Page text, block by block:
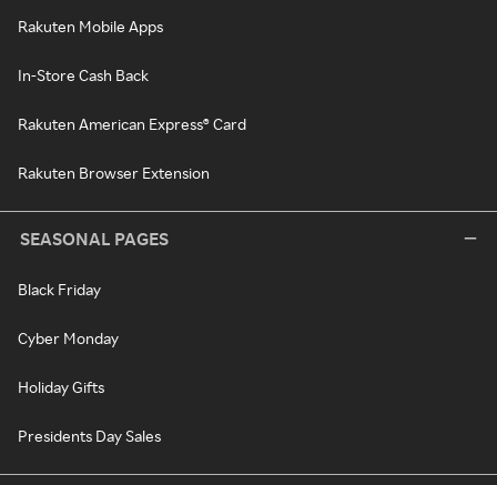
Rakuten Mobile Apps
In-Store Cash Back
Rakuten American Express® Card
Rakuten Browser Extension
SEASONAL PAGES
Black Friday
Cyber Monday
Holiday Gifts
Presidents Day Sales